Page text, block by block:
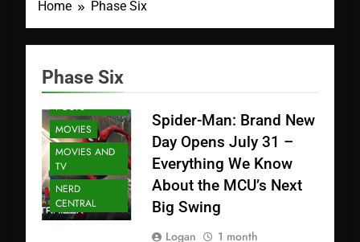
Home Phase Six
Phase Six
FEATURED
POSTS
MOVIES
MOVIES AND
TV
NERD
CENTRAL
Spider-Man: Brand New
Day Opens July 31 –
Everything We Know
About the MCU’s Next
Big Swing
Logan
1 month